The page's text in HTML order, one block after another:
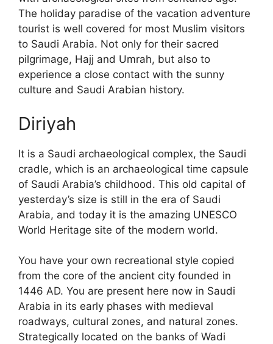
The holiday paradise of the vacation adventure
tourist is well covered for most Muslim visitors
to Saudi Arabia. Not only for their sacred
pilgrimage, Hajj and Umrah, but also to
experience a close contact with the sunny
culture and Saudi Arabian history.
Diriyah
It is a Saudi archaeological complex, the Saudi
cradle, which is an archaeological time capsule
of Saudi Arabia’s childhood. This old capital of
yesterday’s size is still in the era of Saudi
Arabia, and today it is the amazing UNESCO
World Heritage site of the modern world.
You have your own recreational style copied
from the core of the ancient city founded in
1446 AD. You are present here now in Saudi
Arabia in its early phases with medieval
roadways, cultural zones, and natural zones.
Strategically located on the banks of Wadi